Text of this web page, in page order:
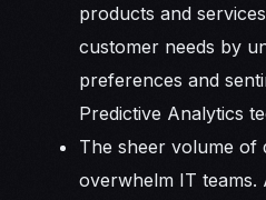
products and
customer needs by
preferences and
Predictive Analytics
The sheer volume of
overwhelm IT teams.